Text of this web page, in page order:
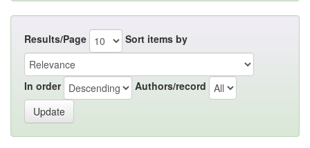
Results/Page Sort items by
In order Authors/record